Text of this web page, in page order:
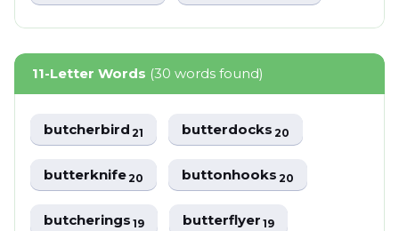
11-Letter Words (30 words found)
butcherbird21 butterdocks20
butterknife20 buttonhooks20
butcherings19 butterflyer19